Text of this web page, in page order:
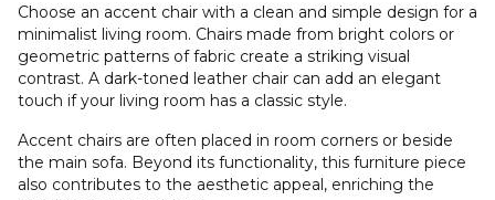
Choose an accent chair with a clean and simple design for a
minimalist living room. Chairs made from bright colors or
geometric patterns of fabric create a striking visual
contrast. A dark-toned leather chair can add an elegant
touch if your living room has a classic style.
Accent chairs are often placed in room corners or beside
the main sofa. Beyond its functionality, this furniture piece
also contributes to the aesthetic appeal, enriching the